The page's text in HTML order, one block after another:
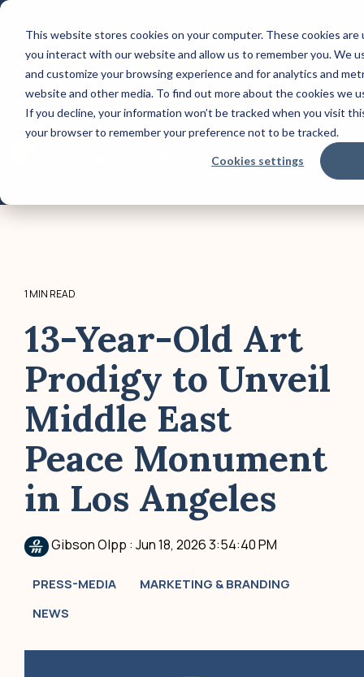
This website stores cookies on your computer. These cookies
you interact with our website and allow us to remember you. We
and customize your browsing experience and for analytics and
website and other media. To find out more about the cookies we
If you decline, your information won’t be tracked when you visit
your browser to remember your preference not to be tracked.
Cookies settings
Skip
main
content.
CONTACT US: (800) 488-2646
REQUEST A QUOTE TODAY!
Column Headline
Testing 1
Sub Nav 1
1 MIN READ
13-Year-Old Art
Prodigy to Unveil
Middle East
Peace Monument
in Los Angeles
Gibson Olpp : Jun 18, 2026 3:54:40 PM
PRESS-MEDIA
MARKETING & BRANDING
NEWS